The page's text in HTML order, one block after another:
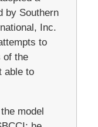
by Southern
Inc.
to
of the
able to
model